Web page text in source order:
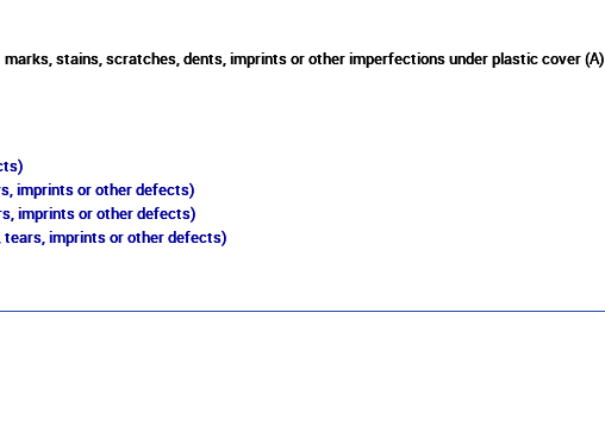
marks, stains, scratches, dents, imprints or other imperfections under plastic cover (A)
imprints or other defects)
imprints or other defects)
tears, imprints or other defects)